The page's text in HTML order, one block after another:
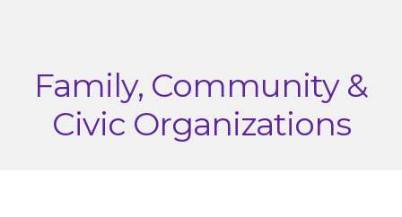
Family, Community &
Civic Organizations